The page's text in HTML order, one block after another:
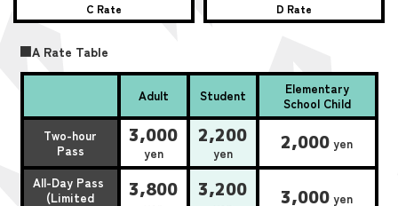
C Rate D Rate
■A Rate Table
Adult Student
Elementary
School Child
Two-hour
Pass
3,000
yen
2,200
yen 2,000 yen
All-Day Pass
(Limited
3,800 3,200 3,000 yen